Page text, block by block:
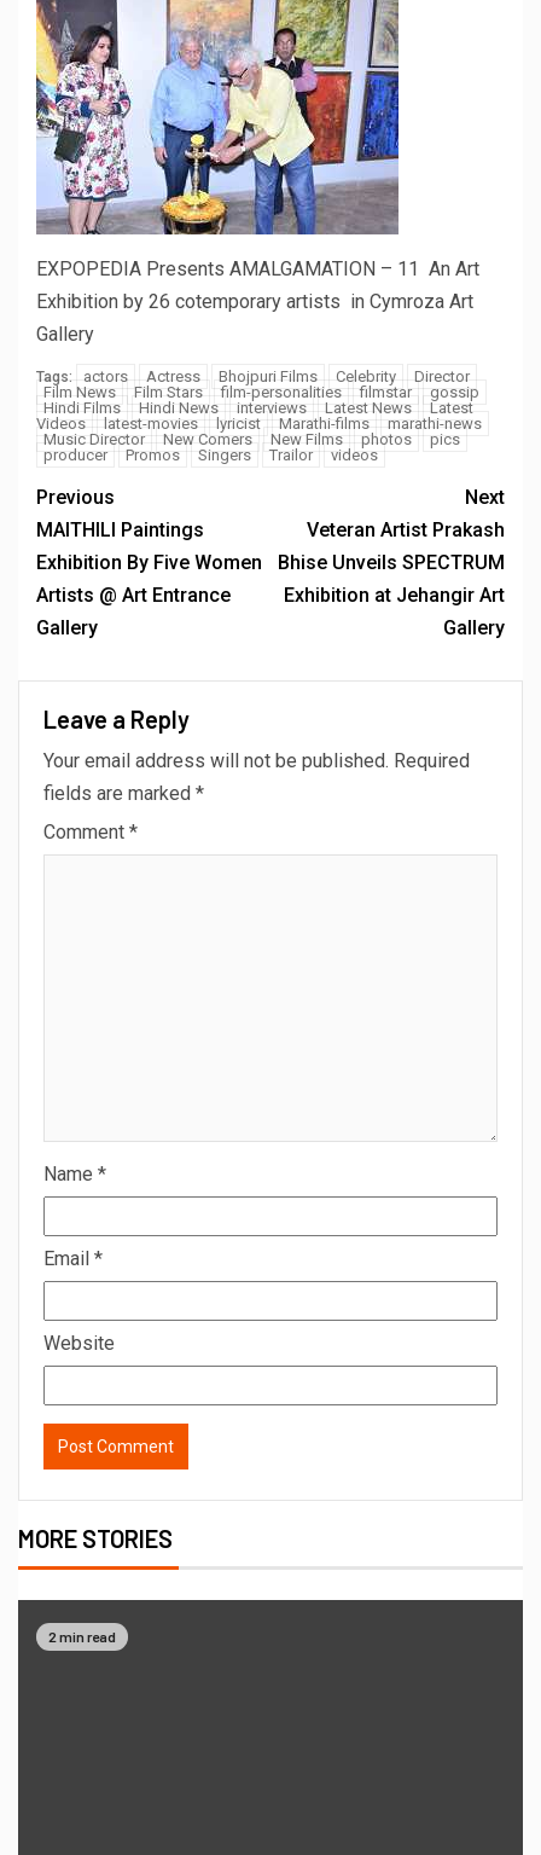
EXPOPEDIA Presents AMALGAMATION – 11 An Art
Exhibition by 26 cotemporary artists in Cymroza Art
Gallery
Tags: actors Actress Bhojpuri Films Celebrity
Director
Film News
Film Stars film-personalities filmstar
gossip
Hindi Films
Hindi News interviews Latest News
Latest
Videos
latest-movies lyricist Marathi-films
marathi-news
Music Director
New Comers New Films photos
pics
producer
Promos Singers Trailor videos
Previous
MAITHILI Paintings
Exhibition By Five Women
Artists @ Art Entrance
Gallery
Next
Veteran Artist Prakash
Bhise Unveils SPECTRUM
Exhibition at Jehangir Art
Gallery
Leave a Reply
Your email address will not be published. Required
fields are marked *
Comment *
Name *
Email *
Website
MORE STORIES
2 min read